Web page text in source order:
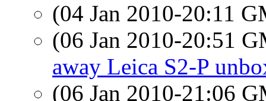
(04 Jan 2010-20:11
(06 Jan 2010-20:51
away Leica S2-P
(06 Jan 2010-21:06